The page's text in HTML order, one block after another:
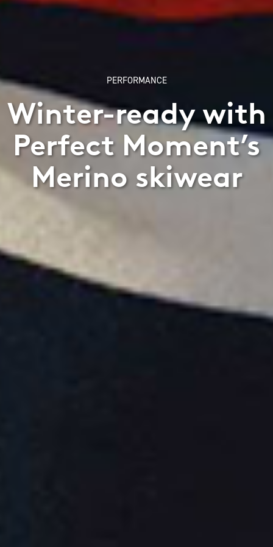
PERFORMANCE
Winter-ready with
Perfect Moment’s
Merino skiwear